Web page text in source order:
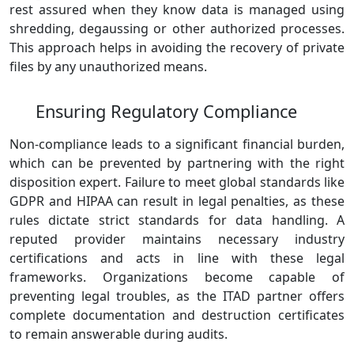
rest assured when they know data is managed using
shredding, degaussing or other authorized processes.
This approach helps in avoiding the recovery of private
files by any unauthorized means.
Ensuring Regulatory Compliance
Non-compliance leads to a significant financial burden,
which can be prevented by partnering with the right
disposition expert. Failure to meet global standards like
GDPR and HIPAA can result in legal penalties, as these
rules dictate strict standards for data handling. A
reputed provider maintains necessary industry
certifications and acts in line with these legal
frameworks. Organizations become capable of
preventing legal troubles, as the ITAD partner offers
complete documentation and destruction certificates
to remain answerable during audits.